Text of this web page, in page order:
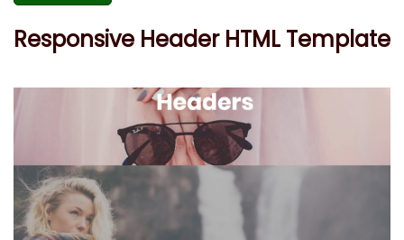
Responsive Header HTML Template